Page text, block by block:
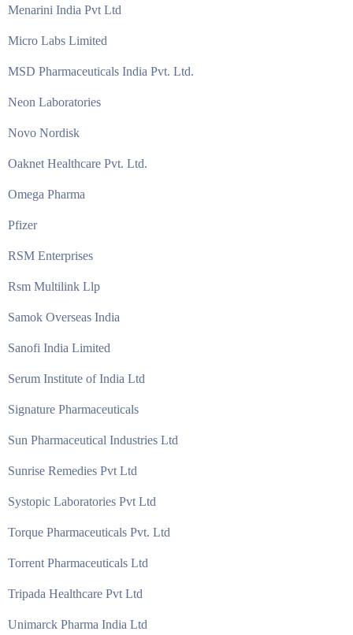
Menarini India Pvt Ltd
Micro Labs Limited
MSD Pharmaceuticals India Pvt. Ltd.
Neon Laboratories
Novo Nordisk
Oaknet Healthcare Pvt. Ltd.
Omega Pharma
Pfizer
RSM Enterprises
Rsm Multilink Llp
Samok Overseas India
Sanofi India Limited
Serum Institute of India Ltd
Signature Pharmaceuticals
Sun Pharmaceutical Industries Ltd
Sunrise Remedies Pvt Ltd
Systopic Laboratories Pvt Ltd
Torque Pharmaceuticals Pvt. Ltd
Torrent Pharmaceuticals Ltd
Tripada Healthcare Pvt Ltd
Unimarck Pharma India Ltd